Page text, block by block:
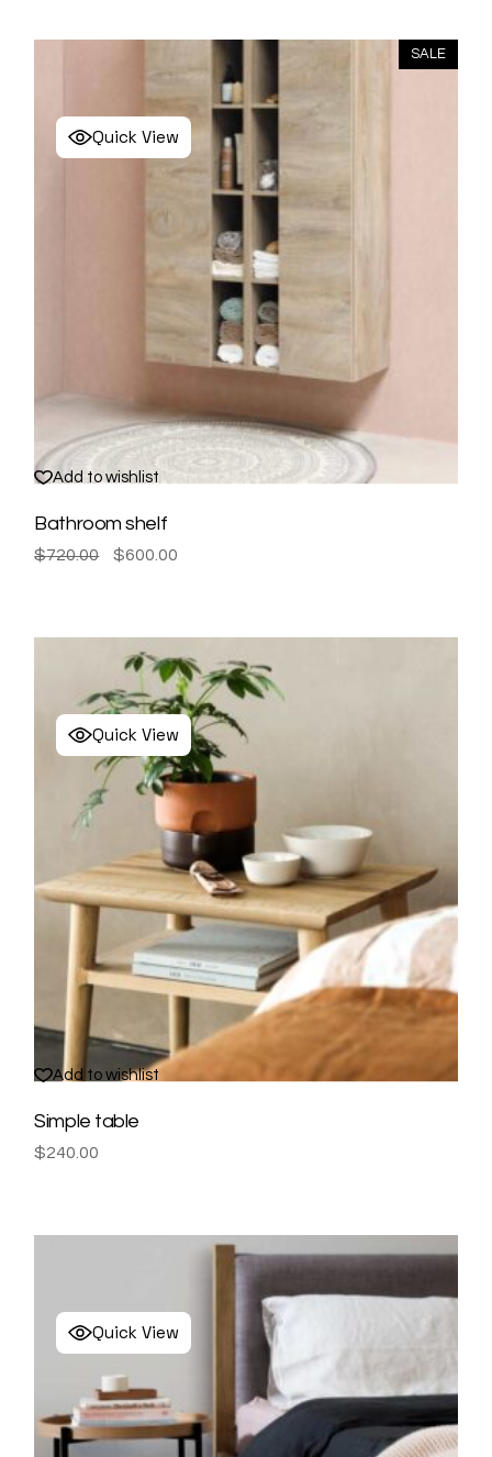
SALE
Add to wishlist
Quick View
Bathroom shelf
$720.00
Original
price
$600.00
Add to wishlist
Quick View
Simple table
$240.00
Quick View